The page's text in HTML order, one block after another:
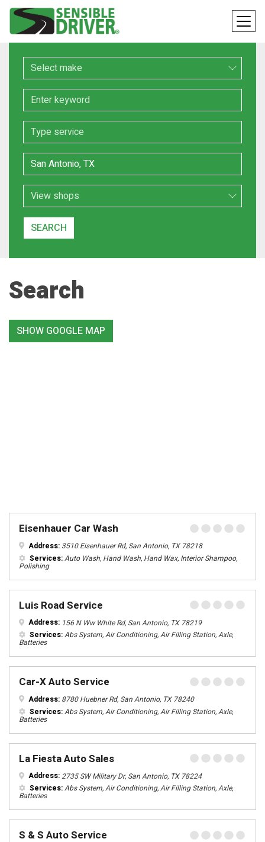
Make
Keyword
Service
Location
Search Type
SEARCH
Search
SHOW GOOGLE MAP
Eisenhauer Car Wash
Address: 3510 Eisenhauer Rd, San Antonio, TX 78218
Services:Auto Wash, Hand Wash, Hand Wax, Interior Shampoo,
Polishing
Luis Road Service
Address: 156 N Ww White Rd, San Antonio, TX 78219
Services:Abs System, Air Conditioning, Air Filling Station, Axle,
Batteries
Car-X Auto Service
Address: 8780 Huebner Rd, San Antonio, TX 78240
Services:Abs System, Air Conditioning, Air Filling Station, Axle,
Batteries
La Fiesta Auto Sales
Address:2735 SW Military Dr, San Antonio, TX 78224
Services:Abs System, Air Conditioning, Air Filling Station, Axle,
Batteries
S & S Auto Service